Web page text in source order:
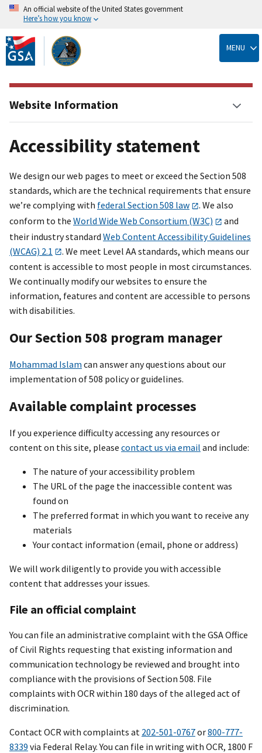
Skip
to
main
content
An official website of the United States government
Here’s how you know
MENU
Accessibility statement
We design our web pages to meet or exceed the Section 508
standards, which are the technical requirements that ensure
we’re complying with federal Section 508 law
. We also
conform to the World Wide Web Consortium (W3C)
and
their industry standard Web Content Accessibility Guidelines
(WCAG) 2.1
. We meet Level AA standards, which means our
content is accessible to most people in most circumstances.
We continually modify our websites to ensure the
information, features and content are accessible to persons
with disabilities.
Our Section 508 program manager
Mohammad Islam can answer any questions about our
implementation of 508 policy or guidelines.
Available complaint processes
If you experience difficulty accessing any resources or
content on this site, please contact us via email and include:
The nature of your accessibility problem
The URL of the page the inaccessible content was
found on
The preferred format in which you want to receive any
materials
Your contact information (email, phone or address)
We will work diligently to provide you with accessible
content that addresses your issues.
File an official complaint
You can file an administrative complaint with the GSA Office
of Civil Rights requesting that existing information and
communication technology be reviewed and brought into
compliance with the provisions of Section 508. File
complaints with OCR within 180 days of the alleged act of
discrimination.
Contact OCR with complaints at 202-501-0767or800-777-
8339 via Federal Relay. You can file in writing with OCR, 1800 F
Website Information